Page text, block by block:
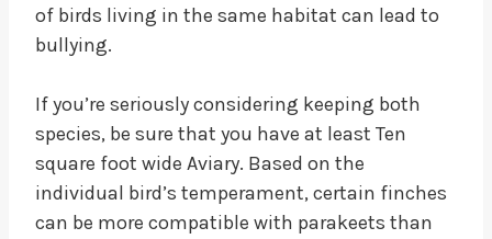
of birds living in the same habitat can lead to
bullying.
If you’re seriously considering keeping both
species, be sure that you have at least Ten
square foot wide Aviary. Based on the
individual bird’s temperament, certain finches
can be more compatible with parakeets than